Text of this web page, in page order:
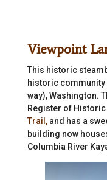
Viewpoint
This historic
historic community
way), Washington.
Register of
Trail, and has a
building now
Columbia River